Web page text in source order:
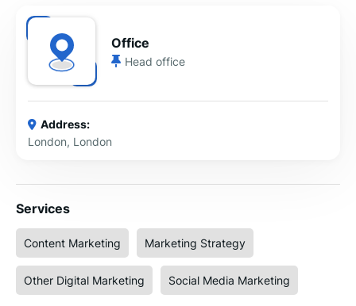
Office
Head office
Address:
London, London
Services
Content Marketing Marketing Strategy
Other Digital Marketing Social Media Marketing